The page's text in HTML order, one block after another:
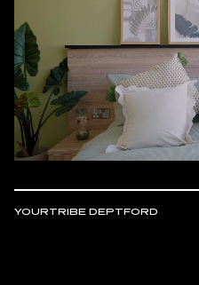
YOURTRIBE DEPTFORD